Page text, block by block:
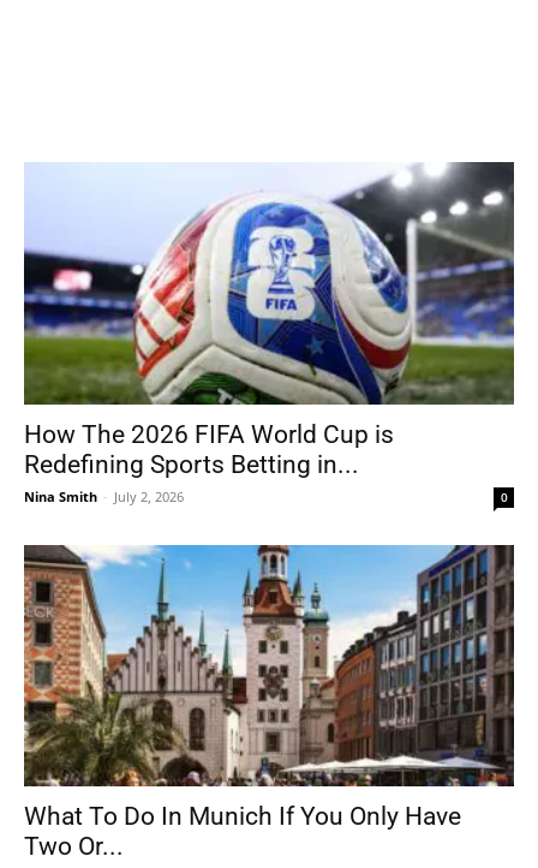
How The 2026 FIFA World Cup is
Redefining Sports Betting in...
Nina Smith - July 2, 2026 0
What To Do In Munich If You Only Have
Two Or...